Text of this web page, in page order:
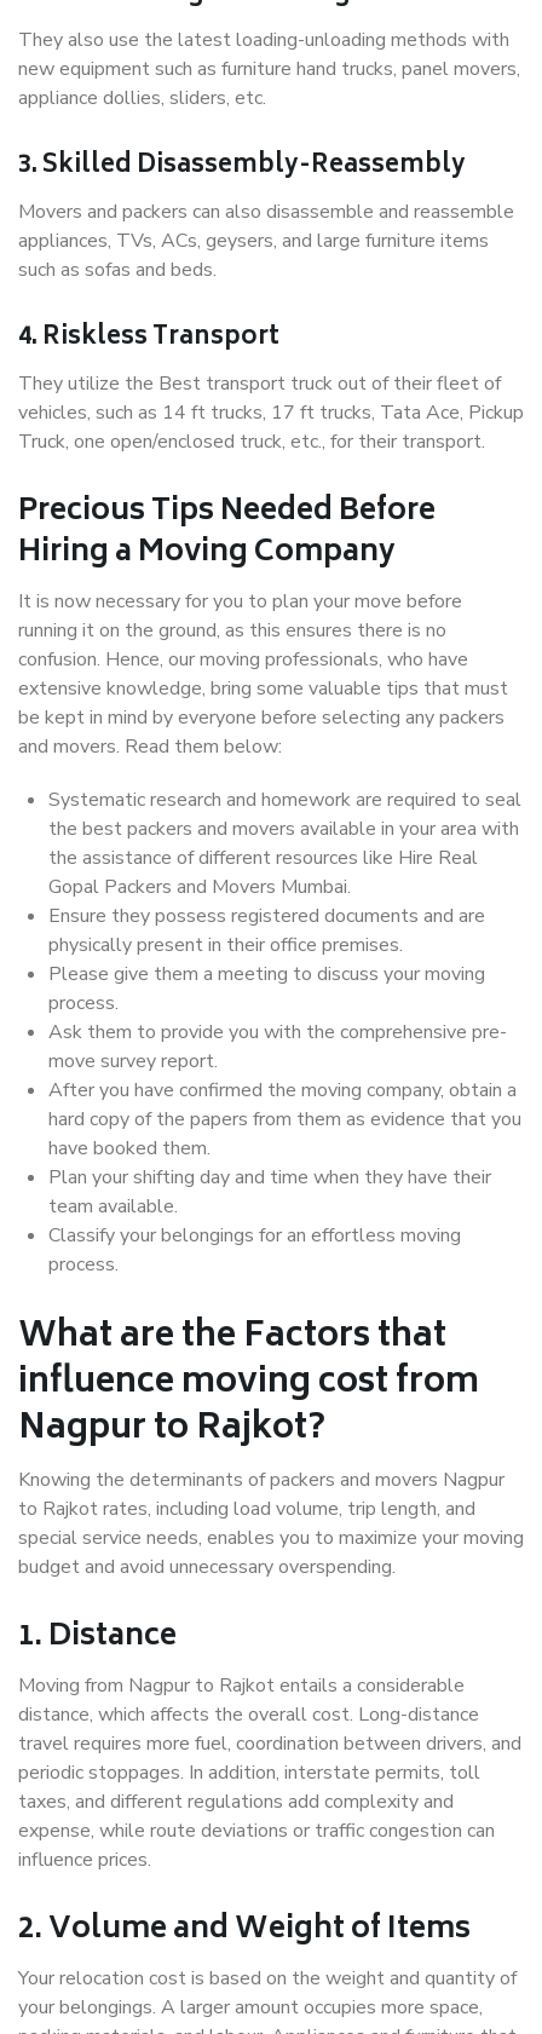
They also use the latest loading-unloading methods with
new equipment such as furniture hand trucks, panel movers,
appliance dollies, sliders, etc.
3. Skilled Disassembly-Reassembly
Movers and packers can also disassemble and reassemble
appliances, TVs, ACs, geysers, and large furniture items
such as sofas and beds.
4. Riskless Transport
They utilize the Best transport truck out of their fleet of
vehicles, such as 14 ft trucks, 17 ft trucks, Tata Ace, Pickup
Truck, one open/enclosed truck, etc., for their transport.
Precious Tips Needed Before
Hiring a Moving Company
It is now necessary for you to plan your move before
running it on the ground, as this ensures there is no
confusion. Hence, our moving professionals, who have
extensive knowledge, bring some valuable tips that must
be kept in mind by everyone before selecting any packers
and movers. Read them below:
Systematic research and homework are required to seal
the best packers and movers available in your area with
the assistance of different resources like Hire Real
Gopal Packers and Movers Mumbai.
Ensure they possess registered documents and are
physically present in their office premises.
Please give them a meeting to discuss your moving
process.
Ask them to provide you with the comprehensive pre-
move survey report.
After you have confirmed the moving company, obtain a
hard copy of the papers from them as evidence that you
have booked them.
Plan your shifting day and time when they have their
team available.
Classify your belongings for an effortless moving
process.
What are the Factors that
influence moving cost from
Nagpur to Rajkot?
Knowing the determinants of packers and movers Nagpur
to Rajkot rates, including load volume, trip length, and
special service needs, enables you to maximize your moving
budget and avoid unnecessary overspending.
1. Distance
Moving from Nagpur to Rajkot entails a considerable
distance, which affects the overall cost. Long-distance
travel requires more fuel, coordination between drivers, and
periodic stoppages. In addition, interstate permits, toll
taxes, and different regulations add complexity and
expense, while route deviations or traffic congestion can
influence prices.
2. Volume and Weight of Items
Your relocation cost is based on the weight and quantity of
your belongings. A larger amount occupies more space,